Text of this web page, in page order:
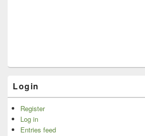
Login
Register
Log in
Entries feed